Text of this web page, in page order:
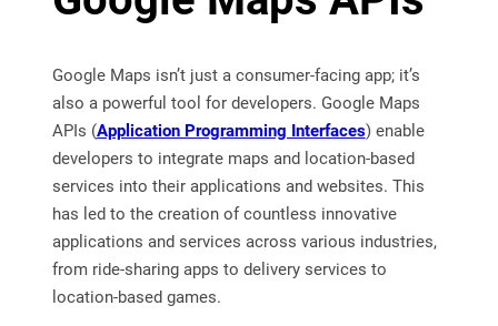
Google Maps isn’t just a consumer-facing app; it’s
also a powerful tool for developers. Google Maps
APIs (Application Programming Interfaces) enable
developers to integrate maps and location-based
services into their applications and websites. This
has led to the creation of countless innovative
applications and services across various industries,
from ride-sharing apps to delivery services to
location-based games.